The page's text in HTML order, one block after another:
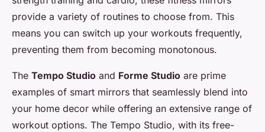
provide a variety of routines to choose from. This
means you can switch up your workouts frequently,
preventing them from becoming monotonous.
The Tempo Studio and Forme Studio are prime
examples of smart mirrors that seamlessly blend into
your home decor while offering an extensive range of
workout options. The Tempo Studio, with its free-